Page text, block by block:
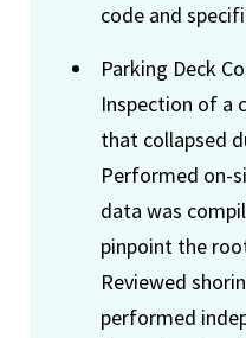
code and
Parking Deck
Inspection of a
that collapsed
Performed on-
data was
pinpoint the
Reviewed
performed